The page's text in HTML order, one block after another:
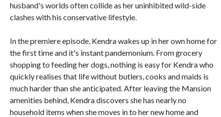
husband's worlds often collide as her uninhibited wild-side
clashes with his conservative lifestyle.
In the premiere episode, Kendra wakes up in her own home for
the first time and it's instant pandemonium. From grocery
shopping to feeding her dogs, nothing is easy for Kendra who
quickly realises that life without butlers, cooks and maids is
much harder than she anticipated. After leaving the Mansion
amenities behind, Kendra discovers she has nearly no
household items when she moves in to her new home and